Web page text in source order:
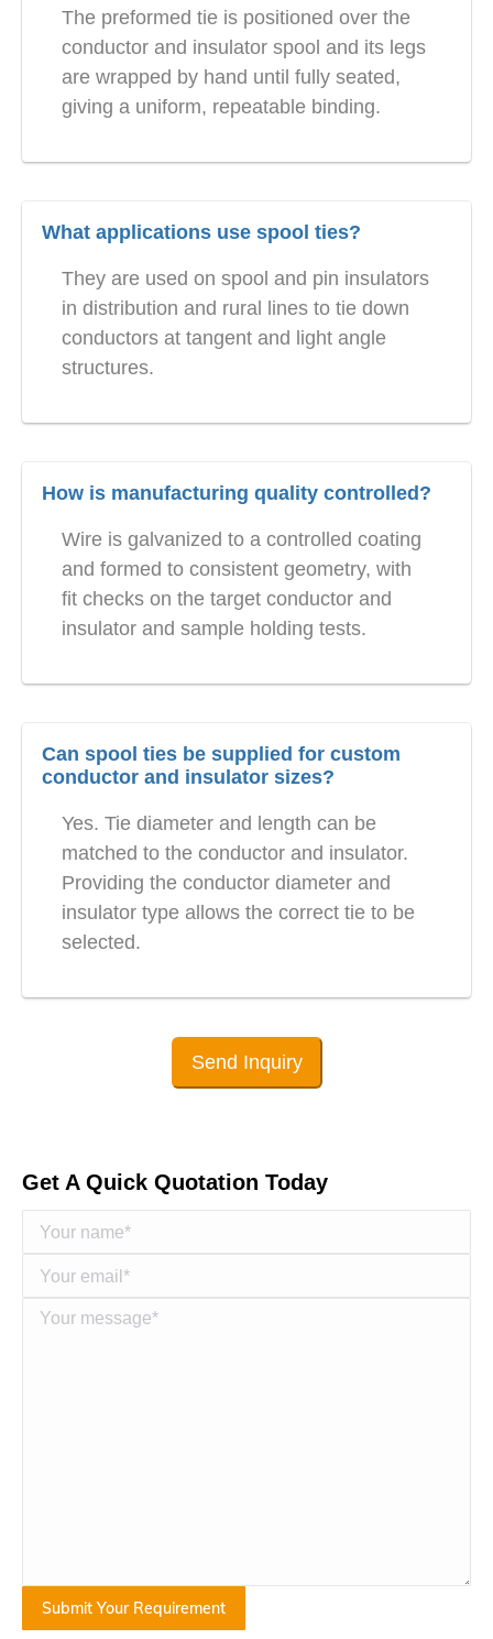
The preformed tie is positioned over the
conductor and insulator spool and its legs
are wrapped by hand until fully seated,
giving a uniform, repeatable binding.
What applications use spool ties?
They are used on spool and pin insulators
in distribution and rural lines to tie down
conductors at tangent and light angle
structures.
How is manufacturing quality controlled?
Wire is galvanized to a controlled coating
and formed to consistent geometry, with
fit checks on the target conductor and
insulator and sample holding tests.
Can spool ties be supplied for custom
conductor and insulator sizes?
Yes. Tie diameter and length can be
matched to the conductor and insulator.
Providing the conductor diameter and
insulator type allows the correct tie to be
selected.
Send Inquiry
Get A Quick Quotation Today